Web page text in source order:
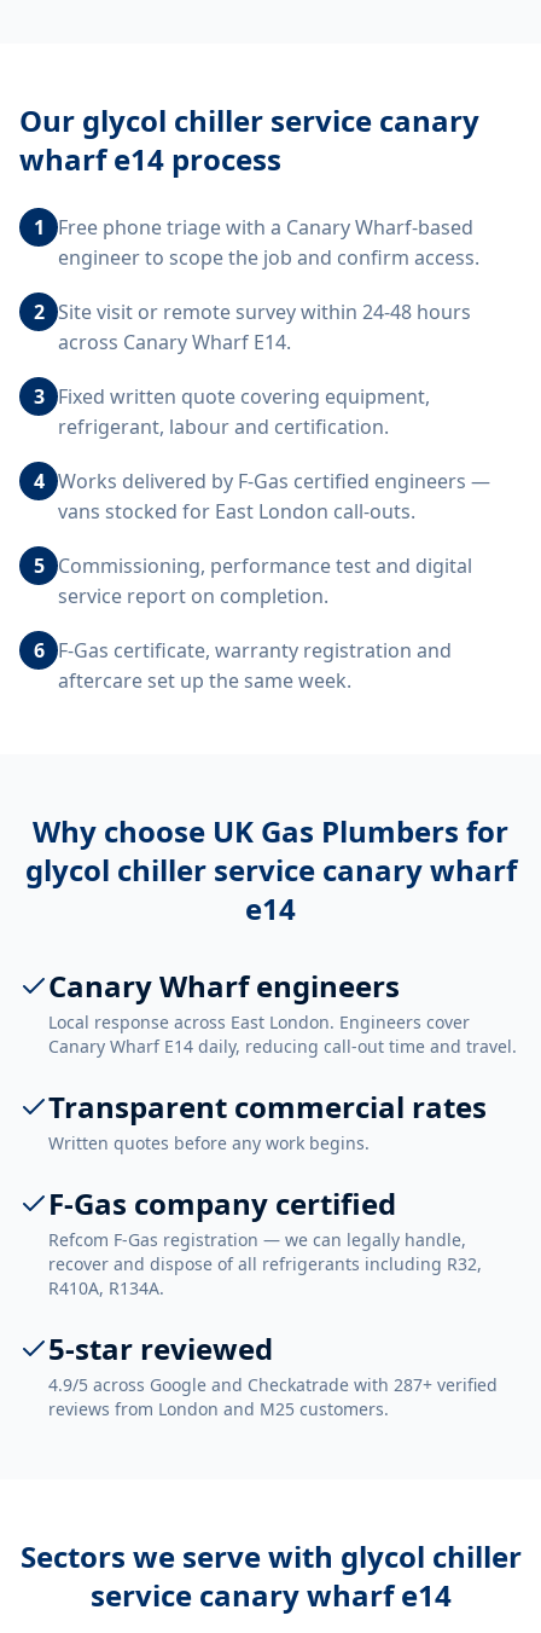
Our glycol chiller service canary
wharf e14 process
1
Free phone triage with a Canary Wharf-based
engineer to scope the job and confirm access.
2 Site visit or remote survey within 24-48 hours
across Canary Wharf E14.
3 Fixed written quote covering equipment,
refrigerant, labour and certification.
4 Works delivered by F-Gas certified engineers —
vans stocked for East London call-outs.
5 Commissioning, performance test and digital
service report on completion.
6 F-Gas certificate, warranty registration and
aftercare set up the same week.
Why choose UK Gas Plumbers for
glycol chiller service canary wharf
e14
Canary Wharf engineers
Local response across East London. Engineers cover
Canary Wharf E14 daily, reducing call-out time and travel.
Transparent commercial rates
Written quotes before any work begins.
F-Gas company certified
Refcom F-Gas registration — we can legally handle,
recover and dispose of all refrigerants including R32,
R410A, R134A.
5-star reviewed
4.9/5 across Google and Checkatrade with 287+ verified
reviews from London and M25 customers.
Sectors we serve with glycol chiller
service canary wharf e14